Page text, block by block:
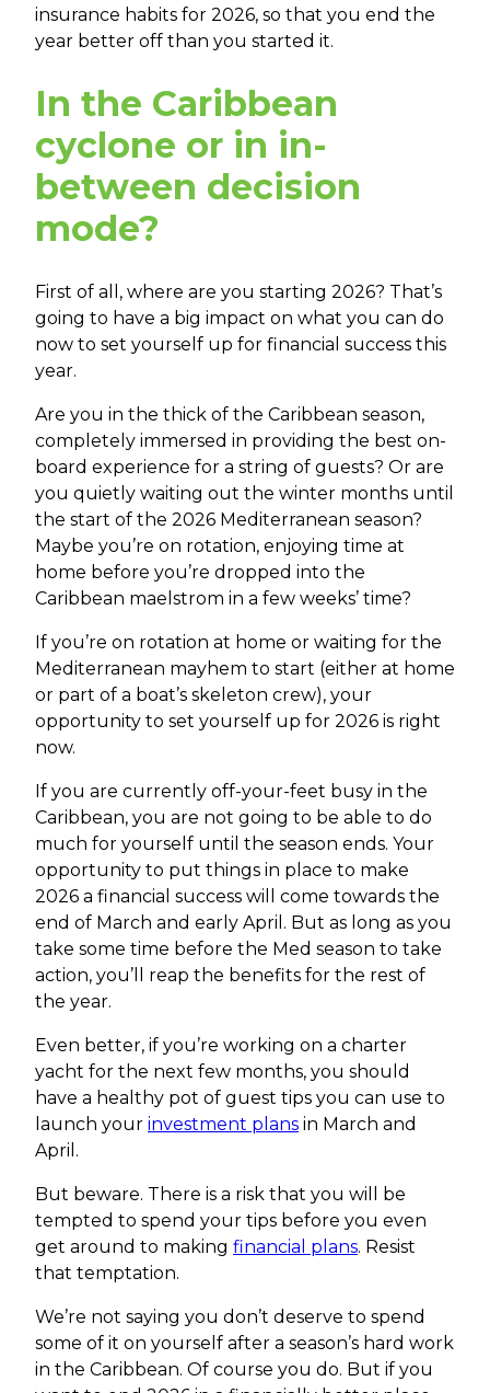
insurance habits for 2026, so that you end the
year better off than you started it.
In the Caribbean
cyclone or in in-
between decision
mode?
First of all, where are you starting 2026? That’s
going to have a big impact on what you can do
now to set yourself up for financial success this
year.
Are you in the thick of the Caribbean season,
completely immersed in providing the best on-
board experience for a string of guests? Or are
you quietly waiting out the winter months until
the start of the 2026 Mediterranean season?
Maybe you’re on rotation, enjoying time at
home before you’re dropped into the
Caribbean maelstrom in a few weeks’ time?
If you’re on rotation at home or waiting for the
Mediterranean mayhem to start (either at home
or part of a boat’s skeleton crew), your
opportunity to set yourself up for 2026 is right
now.
If you are currently off-your-feet busy in the
Caribbean, you are not going to be able to do
much for yourself until the season ends. Your
opportunity to put things in place to make
2026 a financial success will come towards the
end of March and early April. But as long as you
take some time before the Med season to take
action, you’ll reap the benefits for the rest of
the year.
Even better, if you’re working on a charter
yacht for the next few months, you should
have a healthy pot of guest tips you can use to
launch your investment plans in March and
April.
But beware. There is a risk that you will be
tempted to spend your tips before you even
get around to making financial plans. Resist
that temptation.
We’re not saying you don’t deserve to spend
some of it on yourself after a season’s hard work
in the Caribbean. Of course you do. But if you